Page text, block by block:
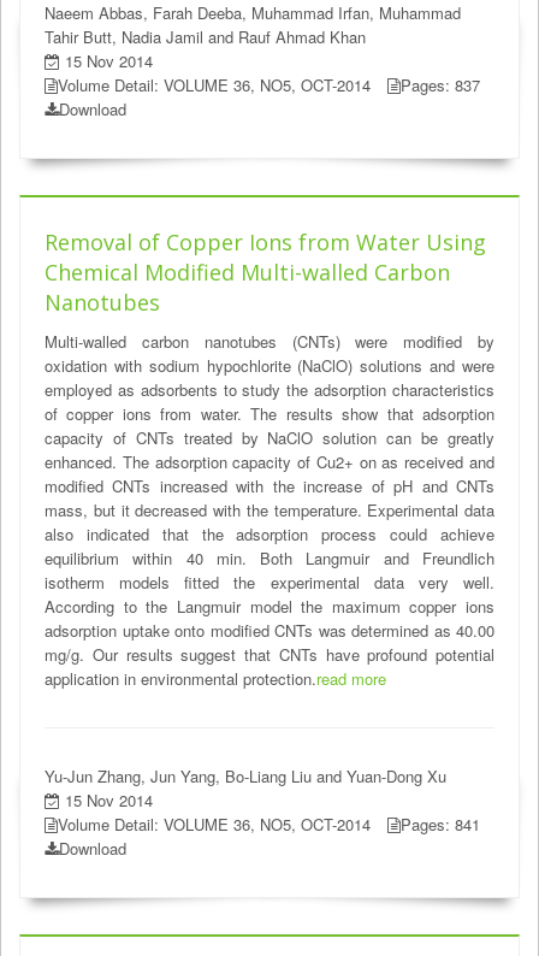
Naeem Abbas, Farah Deeba, Muhammad Irfan, Muhammad
Tahir Butt, Nadia Jamil and Rauf Ahmad Khan
15 Nov 2014
Volume Detail: VOLUME 36, NO5, OCT-2014
Pages: 837
Download
Removal of Copper Ions from Water Using
Chemical Modified Multi-walled Carbon
Nanotubes
Multi-walled carbon nanotubes (CNTs) were modified by
oxidation with sodium hypochlorite (NaClO) solutions and were
employed as adsorbents to study the adsorption characteristics
of copper ions from water. The results show that adsorption
capacity of CNTs treated by NaClO solution can be greatly
enhanced. The adsorption capacity of Cu2+ on as received and
modified CNTs increased with the increase of pH and CNTs
mass, but it decreased with the temperature. Experimental data
also indicated that the adsorption process could achieve
equilibrium within 40 min. Both Langmuir and Freundlich
isotherm models fitted the experimental data very well.
According to the Langmuir model the maximum copper ions
adsorption uptake onto modified CNTs was determined as 40.00
mg/g. Our results suggest that CNTs have profound potential
application in environmental protection.read more
Yu-Jun Zhang, Jun Yang, Bo-Liang Liu and Yuan-Dong Xu
15 Nov 2014
Volume Detail: VOLUME 36, NO5, OCT-2014
Pages: 841
Download